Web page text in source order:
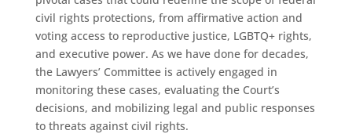
civil rights protections, from affirmative action and
voting access to reproductive justice, LGBTQ+ rights,
and executive power. As we have done for decades,
the Lawyers’ Committee is actively engaged in
monitoring these cases, evaluating the Court’s
decisions, and mobilizing legal and public responses
to threats against civil rights.